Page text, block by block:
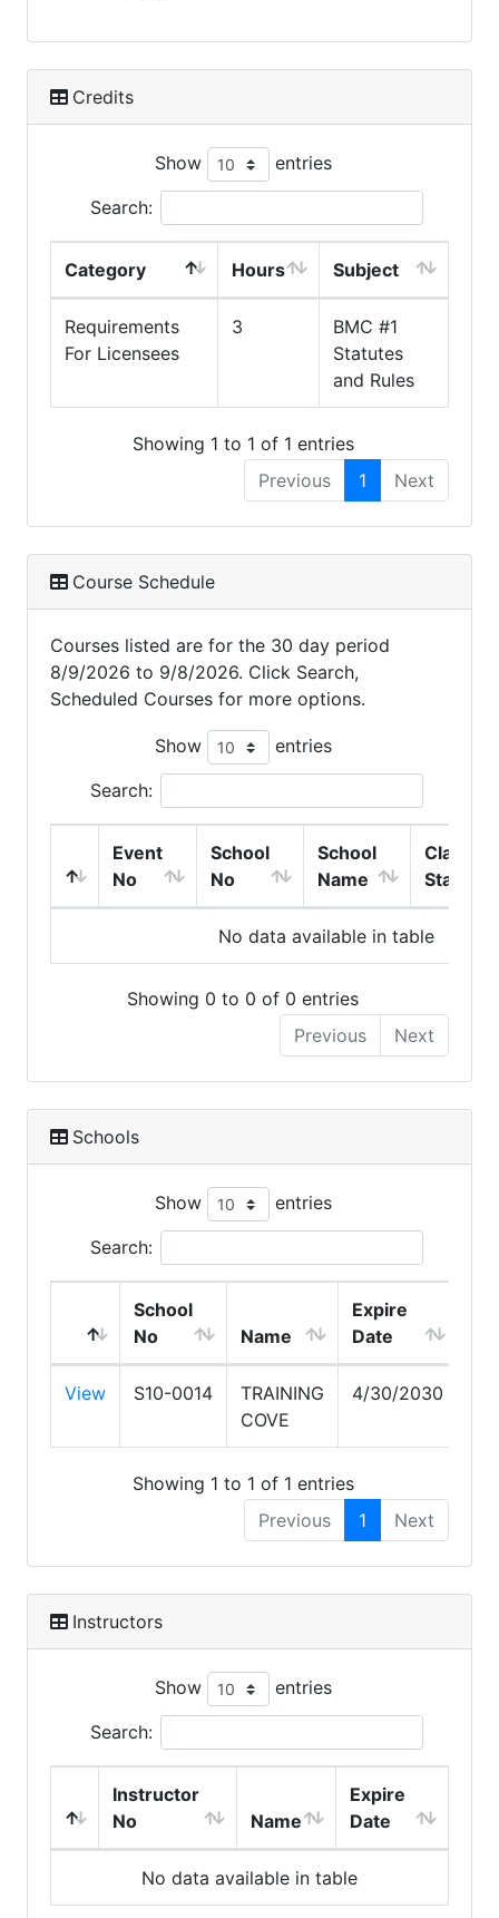
Credits
Show entries
Search:
Category Hours Subject
Requirements
For Licensees
3
BMC #1
Statutes
and Rules
Showing 1 to 1 of 1 entries
Previous
1 Next
Course Schedule
Courses listed are for the 30 day period
8/9/2026 to 9/8/2026. Click Search,
Scheduled Courses for more options.
Show entries
Search:
Event
No
School
No
School
Name
Class
Start
No data available in table
Showing 0 to 0 of 0 entries
Previous
Next
Schools
Show entries
Search:
School
No
Name
Expire
Date
View S10-0014
TRAINING
COVE
4/30/2030
Showing 1 to 1 of 1 entries
Previous
1 Next
Instructors
Show entries
Search:
Instructor
No
Name
Expire
Date
No data available in table